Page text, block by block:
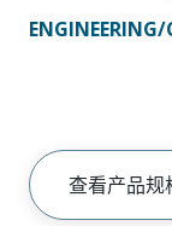
查看产品规